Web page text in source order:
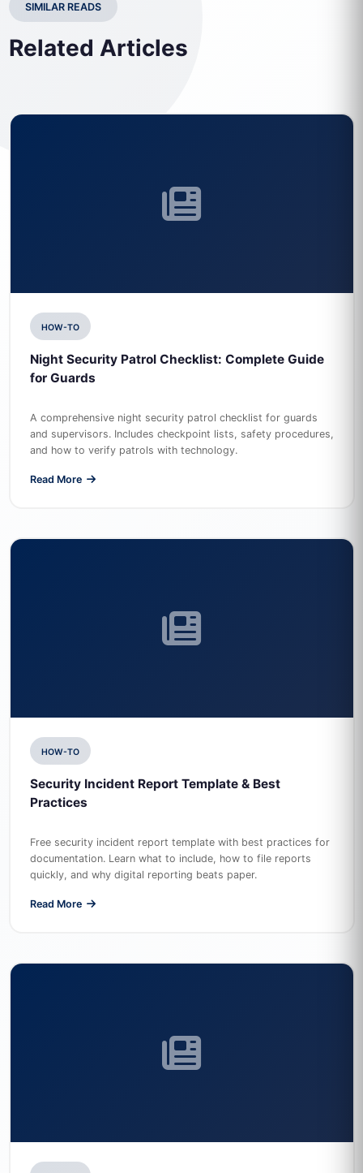
SIMILAR READS
Related Articles
HOW-TO
Night Security Patrol Checklist: Complete Guide
for Guards
A comprehensive night security patrol checklist for guards
and supervisors. Includes checkpoint lists, safety procedures,
and how to verify patrols with technology.
Read More
HOW-TO
Security Incident Report Template & Best
Practices
Free security incident report template with best practices for
documentation. Learn what to include, how to file reports
quickly, and why digital reporting beats paper.
Read More